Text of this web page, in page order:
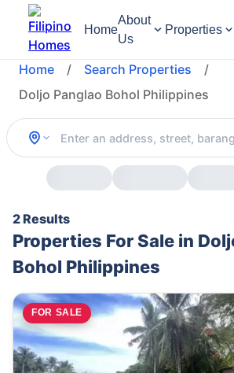
Home
About
Us
Properties
Home / Search Properties
/
Doljo Panglao Bohol Philippines
2 Results
Properties For Sale in
Bohol Philippines
FOR SALE